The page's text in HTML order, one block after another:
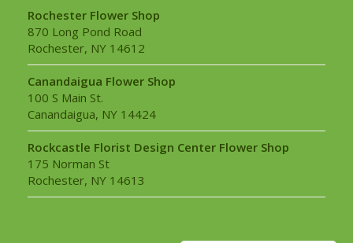
Rochester Flower Shop
870 Long Pond Road
Rochester, NY 14612
Canandaigua Flower Shop
100 S Main St.
Canandaigua, NY 14424
Rockcastle Florist Design Center Flower Shop
175 Norman St
Rochester, NY 14613